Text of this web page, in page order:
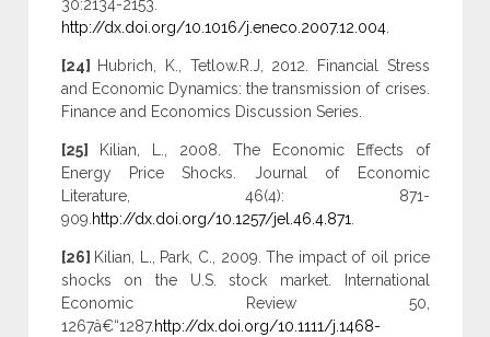
30:2134-2153.
http://dx.doi.org/10.1016/j.eneco.2007.12.004.
[24]
Hubrich, K., Tetlow.R.J, 2012. Financial Stress
and Economic Dynamics: the transmission of crises.
Finance and Economics Discussion Series.
[25]
Kilian, L., 2008. The Economic Effects of
Energy Price Shocks. Journal of Economic
Literature, 46(4): 871-
909. http://dx.doi.org/10.1257/jel.46.4.871
[26] Kilian, L., Park, C., 2009. The impact of oil price
shocks on the U.S. stock market. International
Economic Review 50,
1267â€“1287.http://dx.doi.org/10.1111/j.1468-